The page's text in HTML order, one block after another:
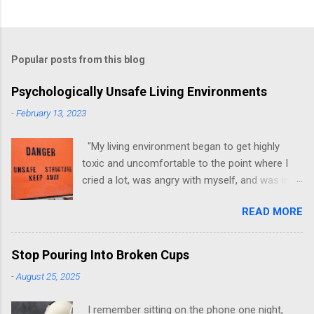
Popular posts from this blog
Psychologically Unsafe Living Environments
-February 13, 2023
"My living environment began to get highly
toxic and uncomfortable to the point where I
cried a lot, was angry with myself, and was in a
this! I could relate to the author as she detailed
how hard it was for her to live in one toxic
environment after the other. These
environments take a toll on us mentally and
READ MORE
Stop Pouring Into Broken Cups
-August 25, 2025
I remember sitting on the phone one night,